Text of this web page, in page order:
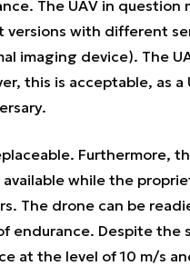
The UAV in question
with different
imaging device). The
this is acceptable, as a
Furthermore,
while the
The drone can be
endurance. Despite the
at the level of 10 m/s